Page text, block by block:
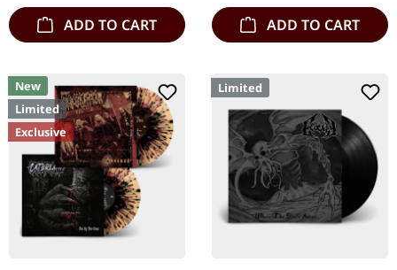
ADD TO CART ADD TO CART
New
Limited
Exclusive
Limited